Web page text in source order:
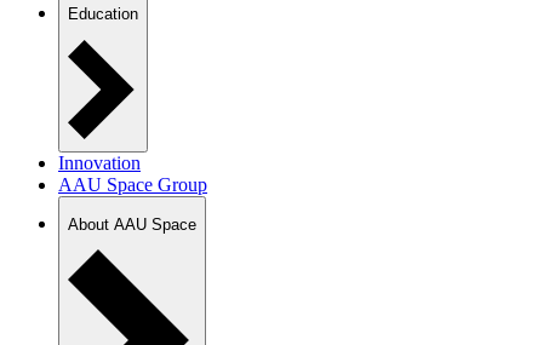
Education
Innovation
AAU Space Group
About AAU Space